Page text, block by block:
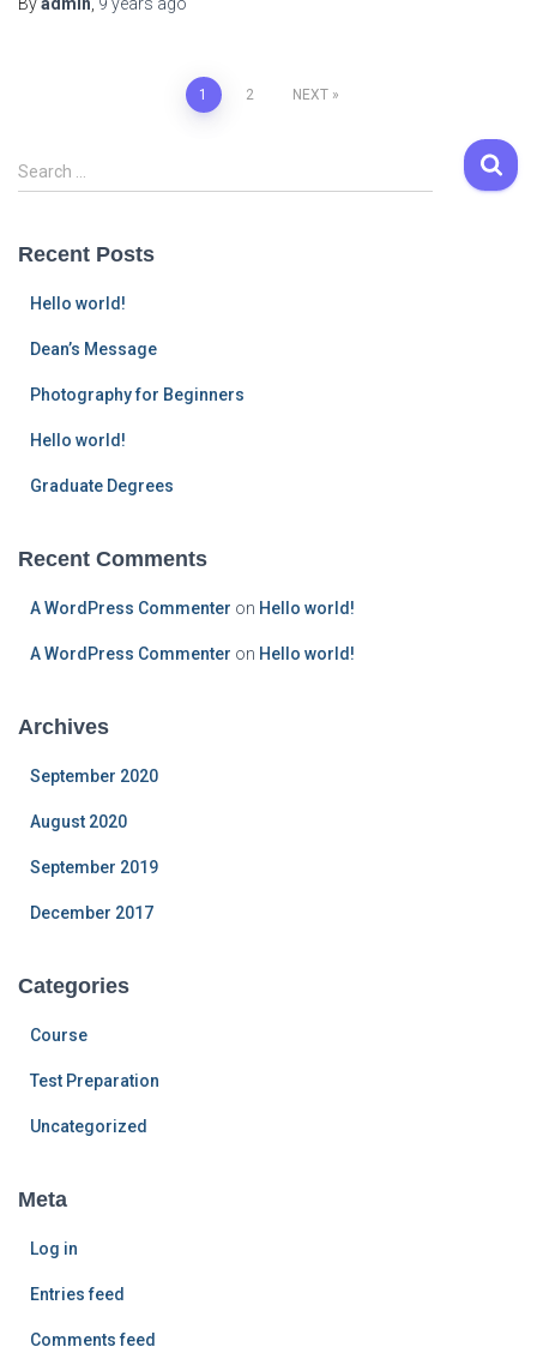
navigation
1 2 NEXT
S
e
c
Search …
Recent Posts
Hello world!
Dean’s Message
Photography for Beginners
Hello world!
Graduate Degrees
Recent Comments
A WordPress Commenter on Hello world!
A WordPress Commenter on Hello world!
Archives
September 2020
August 2020
September 2019
December 2017
Categories
Course
Test Preparation
Uncategorized
Meta
Log in
Entries feed
Comments feed